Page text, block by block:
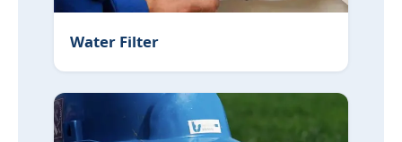
Water Filter